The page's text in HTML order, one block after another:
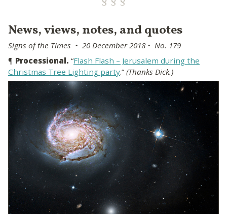
News, views, notes, and quotes
Signs of the Times • 20 December 2018 • No. 179
¶ Processional. “Flash Flash – Jerusalem during the
Christmas Tree Lighting party.” (Thanks Dick.)